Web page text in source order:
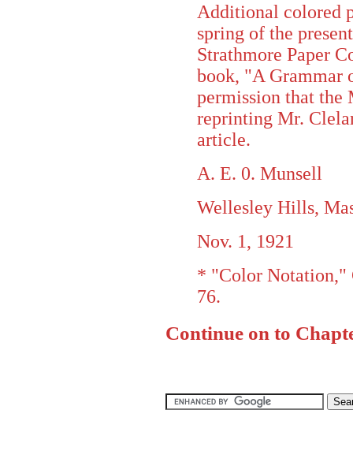
Additional colored
spring of the
Strathmore Paper
book, "A
permission that the
reprinting Mr.
article.
A. E. 0. Munsell
Wellesley Hills,
Nov. 1, 1921
* "Color Notation,"
76.
Continue on to